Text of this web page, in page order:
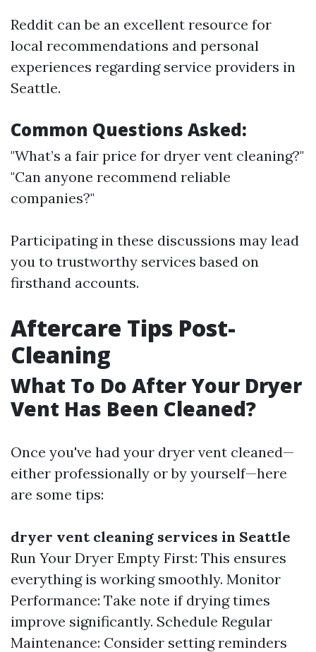
Reddit can be an excellent resource for
local recommendations and personal
experiences regarding service providers in
Seattle.
Common Questions Asked:
"What’s a fair price for dryer vent cleaning?"
"Can anyone recommend reliable
companies?"
Participating in these discussions may lead
you to trustworthy services based on
firsthand accounts.
Aftercare Tips Post-
Cleaning
What To Do After Your Dryer
Vent Has Been Cleaned?
Once you've had your dryer vent cleaned—
either professionally or by yourself—here
are some tips:
dryer vent cleaning services in Seattle
Run Your Dryer Empty First: This ensures
everything is working smoothly. Monitor
Performance: Take note if drying times
improve significantly. Schedule Regular
Maintenance: Consider setting reminders